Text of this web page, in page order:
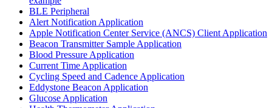
BLE Peripheral
Alert Notification Application
Apple Notification Center Service (ANCS) Client Application
Beacon Transmitter Sample Application
Blood Pressure Application
Current Time Application
Cycling Speed and Cadence Application
Eddystone Beacon Application
Glucose Application